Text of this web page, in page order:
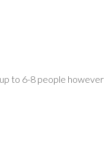
to 6-8 people